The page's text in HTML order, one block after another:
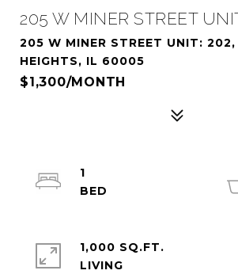
205 W MINER STREET
205 W MINER STREET UNIT: 202,
HEIGHTS, IL 60005
$1,300/MONTH
1
1,000 SQ.FT.
LIVING